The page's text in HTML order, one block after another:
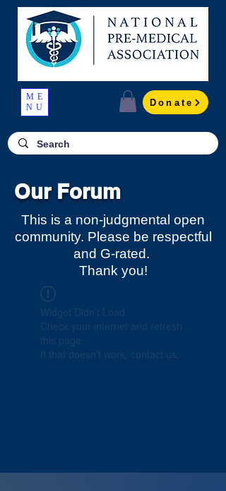
ME
NU
Donate
Our Forum
This is a non-judgmental open
community. Please be respectful
and G-rated.
Thank you!